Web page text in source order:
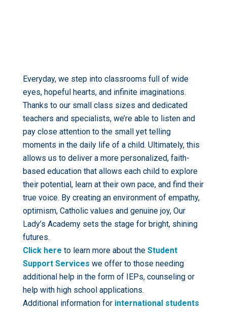
Everyday, we step into classrooms full of wide
eyes, hopeful hearts, and infinite imaginations.
Thanks to our small class sizes and dedicated
teachers and specialists, we’re able to listen and
pay close attention to the small yet telling
moments in the daily life of a child. Ultimately, this
allows us to deliver a more personalized, faith-
based education that allows each child to explore
their potential, learn at their own pace, and find their
true voice. By creating an environment of empathy,
optimism, Catholic values and genuine joy, Our
Lady’s Academy sets the stage for bright, shining
futures.
Click here to learn more about the Student
Support Services we offer to those needing
additional help in the form of IEPs, counseling or
help with high school applications.
Additional information for international students